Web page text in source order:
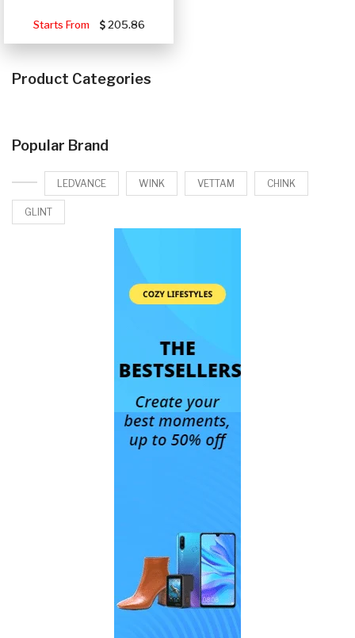
Starts From 205.86
Product Categories
Popular Brand
LEDVANCE WINK VETTAM CHINK
GLINT